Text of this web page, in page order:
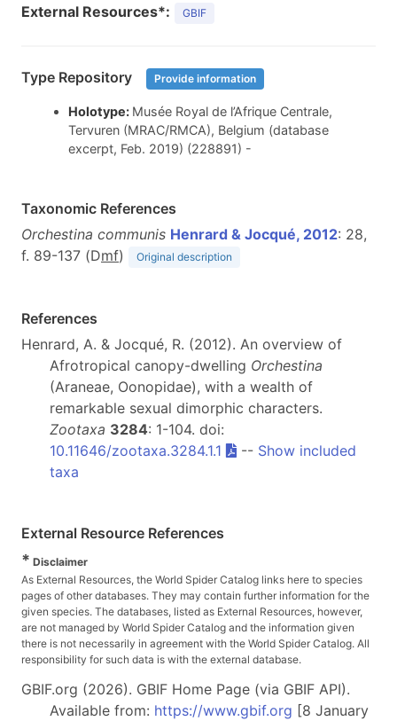
External Resources*:
GBIF
Type Repository Provide information
Holotype: Musée Royal de l’Afrique Centrale,
Tervuren (MRAC/RMCA), Belgium (database
excerpt, Feb. 2019) (228891) -
Taxonomic References
Orchestina communis Henrard & Jocqué, 2012: 28,
f. 89-137 (Dmf) Original description
References
Henrard, A. & Jocqué, R. (2012). An overview of
Afrotropical canopy-dwelling Orchestina
(Araneae, Oonopidae), with a wealth of
remarkable sexual dimorphic characters.
Zootaxa 3284: 1-104. doi:
10.11646/zootaxa.3284.1.1
-- Show included
taxa
External Resource References
* Disclaimer
As External Resources, the World Spider Catalog links here to species
pages of other databases. They may contain further information for the
given species. The databases, listed as External Resources, however,
are not managed by World Spider Catalog and the information given
there is not necessarily in agreement with the World Spider Catalog. All
responsibility for such data is with the external database.
GBIF.org (2026). GBIF Home Page (via GBIF API).
Available from: https://www.gbif.org [8 January